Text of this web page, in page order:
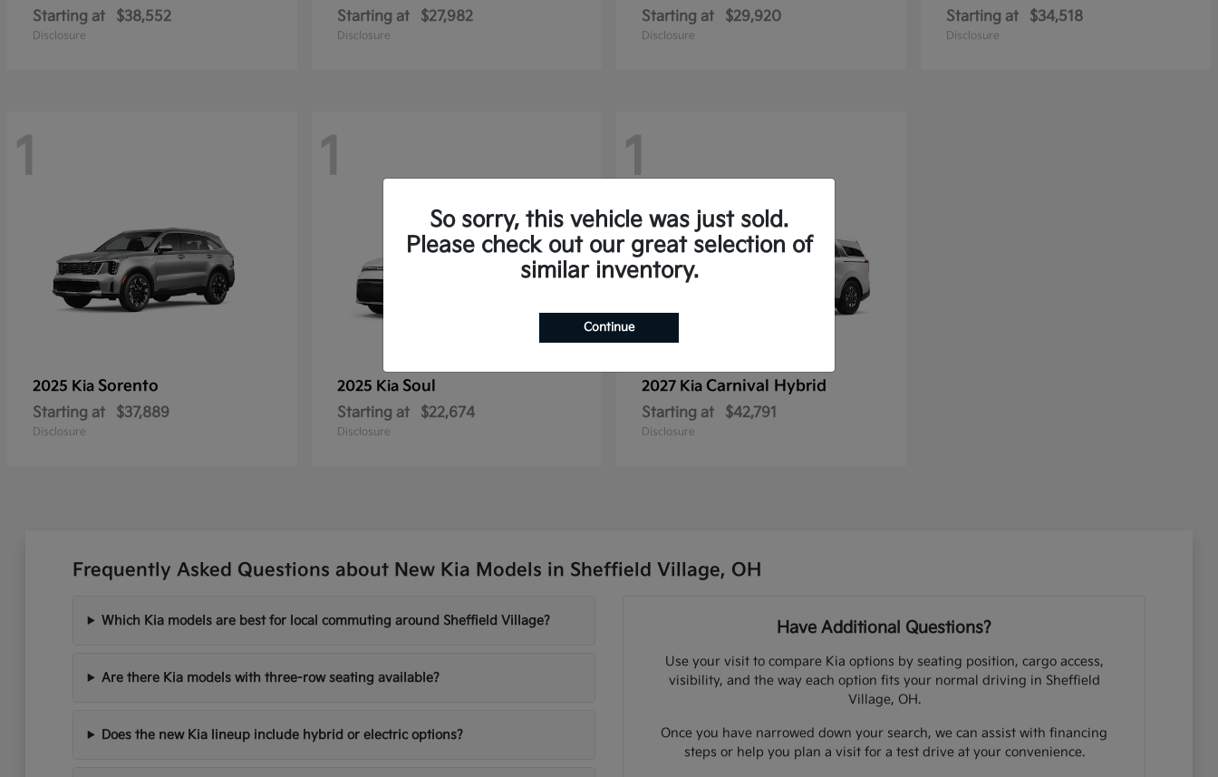
Starting at $38,552
Disclosure
Starting at $27,982
Disclosure
Starting at $29,920
Disclosure
Starting at $34,518
Disclosure
1
2025 Kia Sorento
Starting at $37,889
Disclosure
1
2025 Kia Soul
Starting at $22,674
Disclosure
1
2027 Kia Carnival Hybrid
Starting at $42,791
Disclosure
Frequently Asked Questions about New Kia Models in Sheffield Village, OH
Which Kia models are best for local commuting around Sheffield Village?
Are there Kia models with three-row seating available?
Does the new Kia lineup include hybrid or electric options?
Have Additional Questions?
Use your visit to compare Kia options by seating position, cargo access,
visibility, and the way each option fits your normal driving in Sheffield
Village, OH.
Once you have narrowed down your search, we can assist with financing
steps or help you plan a visit for a test drive at your convenience.
So sorry, this vehicle was just sold.
Please check out our great selection of
similar inventory.
Continue